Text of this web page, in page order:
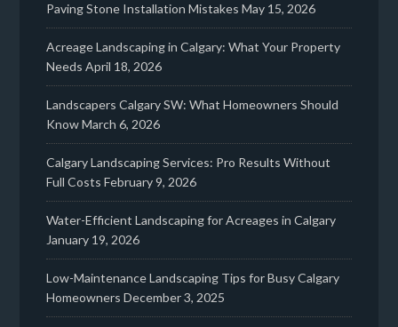
Paving Stone Installation Mistakes May 15, 2026
Acreage Landscaping in Calgary: What Your Property
Needs April 18, 2026
Landscapers Calgary SW: What Homeowners Should
KnowMarch 6, 2026
Calgary Landscaping Services: Pro Results Without
Full Costs February 9, 2026
Water-Efficient Landscaping for Acreages in Calgary
January 19, 2026
Low-Maintenance Landscaping Tips for Busy Calgary
Homeowners December 3, 2025